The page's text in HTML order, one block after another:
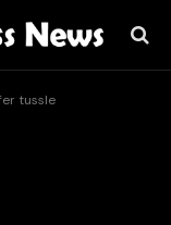
tussle